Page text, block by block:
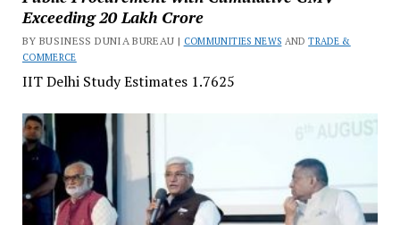
Exceeding ₹20 Lakh Crore
BY BUSINESS DUNIA BUREAU | COMMUNITIES NEWS ANDTRADE &
COMMERCE
IIT Delhi Study Estimates ₹1.7625